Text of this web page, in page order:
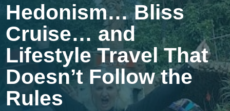
Hedonism… Bliss
Cruise… and
Lifestyle Travel That
Doesn’t Follow the
Rules